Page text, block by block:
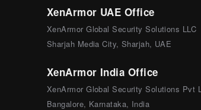
XenArmor UAE Office
XenArmor Global Security Solutions LLC
Sharjah Media City, Sharjah, UAE
XenArmor India Office
XenArmor Global Security Solutions Pvt
Bangalore, Karnataka, India